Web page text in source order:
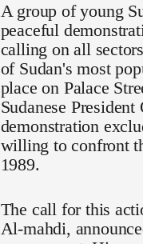
A group of young
peaceful
calling on all
of Sudan's most
place on Palace
Sudanese
demonstration
willing to confront
1989.
The call for this
Al-mahdi,